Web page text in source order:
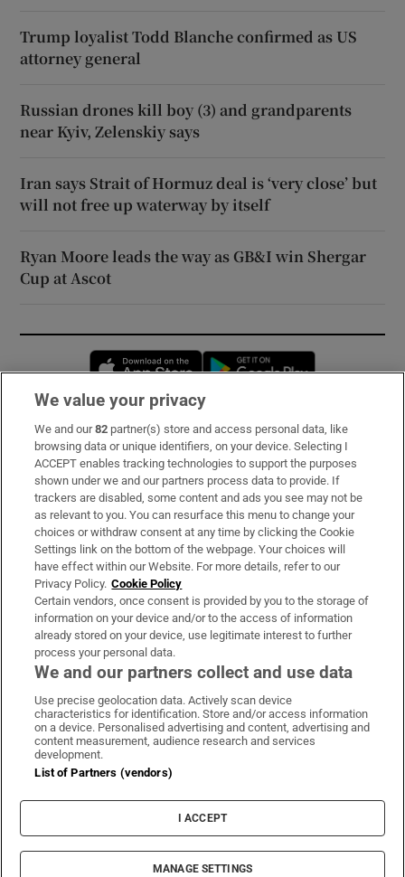
Trump loyalist Todd Blanche confirmed as US
attorney general
Russian drones kill boy (3) and grandparents
near Kyiv, Zelenskiy says
Iran says Strait of Hormuz deal is ‘very close’ but
will not free up waterway by itself
Ryan Moore leads the way as GB&I win Shergar
Cup at Ascot
Opens in new window
Subscribe
Support
About Us
Irish Times Products & Services
OUR PARTNERS:
Irish Times on WhatsApp
Irish Times on Facebook
Irish Times on X
Irish Times on LinkedIn
Irish Times on Instagram
Terms & Conditions
Privacy Policy
Cookie Information
Cookie Settings
© 2026 The Irish Times DAC
We value your privacy
We and our82 partner(s) store and access personal data, like
browsing data or unique identifiers, on your device. Selecting I
ACCEPT enables tracking technologies to support the purposes
shown under we and our partners process data to provide. If
trackers are disabled, some content and ads you see may not be
as relevant to you. You can resurface this menu to change your
choices or withdraw consent at any time by clicking the Cookie
Settings link on the bottom of the webpage. Your choices will
have effect within our Website. For more details, refer to our
Privacy Policy. Cookie Policy
Certain vendors, once consent is provided by you to the storage of
information on your device and/or to the access of information
already stored on your device, use legitimate interest to further
process your personal data.
We and our partners collect and use data
Use precise geolocation data. Actively scan device
characteristics for identification. Store and/or access information
on a device. Personalised advertising and content, advertising and
content measurement, audience research and services
development.
List of Partners (vendors)
I ACCEPT
MANAGE SETTINGS